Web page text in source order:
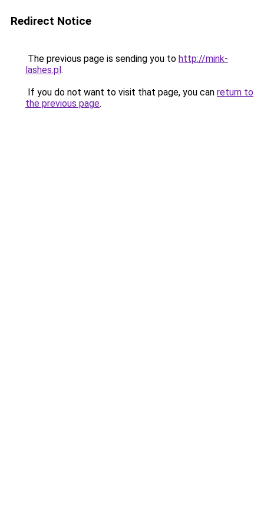
Redirect Notice
The previous page is sending you to http://mink-
lashes.pl.
If you do not want to visit that page, you can return to
the previous page.